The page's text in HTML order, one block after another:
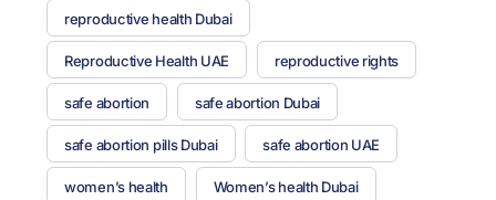
reproductive health Dubai
Reproductive Health UAE reproductive rights
safe abortion safe abortion Dubai
safe abortion pills Dubai safe abortion UAE
women’s health Women’s health Dubai